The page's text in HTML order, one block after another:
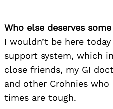
Who else deserves
I wouldn’t be here
support system, which
close friends, my GI
and other Crohnies
times are tough.